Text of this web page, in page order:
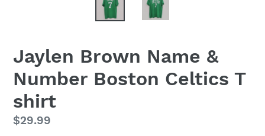
Jaylen Brown Name &
Number Boston Celtics T
shirt
Regular
$29.99